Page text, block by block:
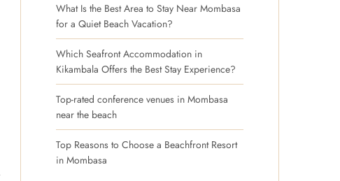
What Is the Best Area to Stay Near Mombasa
for a Quiet Beach Vacation?
Which Seafront Accommodation in
Kikambala Offers the Best Stay Experience?
Top-rated conference venues in Mombasa
near the beach
Top Reasons to Choose a Beachfront Resort
in Mombasa